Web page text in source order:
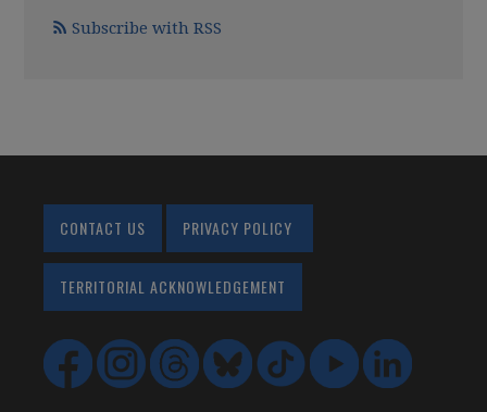
Subscribe with RSS
CONTACT US PRIVACY POLICY
TERRITORIAL ACKNOWLEDGEMENT